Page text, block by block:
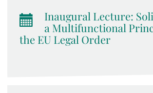
Inaugural Lecture:
a Multifunctional
the EU Legal Order